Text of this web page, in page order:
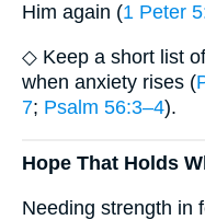
Him again (1 Peter
◇ Keep a short list
when anxiety rises (
7; Psalm 56:3–4).
Hope That Holds
Needing strength in